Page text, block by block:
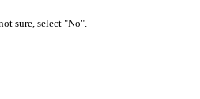
sure, select "No".